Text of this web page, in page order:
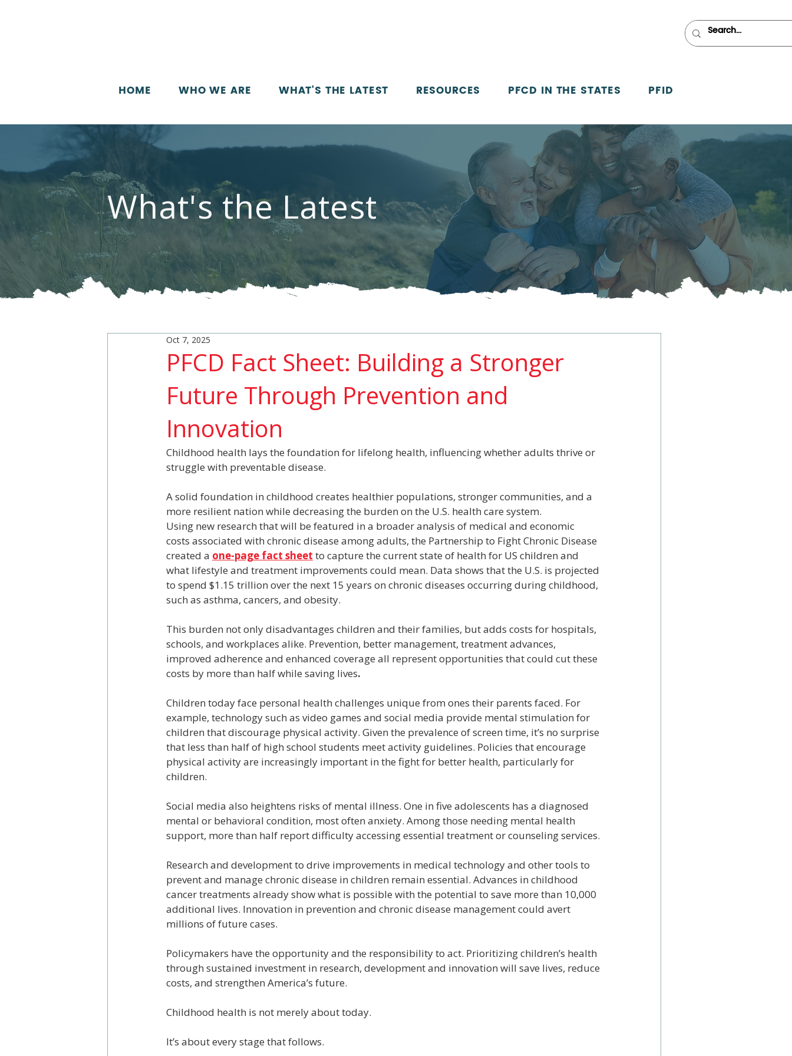
HOME WHO WE ARE WHAT'S THE LATEST RESOURCES PFCD IN THE STATES PFID
What's the Latest
PFCD Fact Sheet: Building a Stronger
Future Through Prevention and
Innovation
Oct 7, 2025
Childhood health lays the foundation for lifelong health, influencing whether adults thrive or
struggle with preventable disease.
A solid foundation in childhood creates healthier populations, stronger communities, and a
more resilient nation while decreasing the burden on the U.S. health care system.
Using new research that will be featured in a broader analysis of medical and economic
costs associated with chronic disease among adults, the Partnership to Fight Chronic Disease
created a one-page fact sheet to capture the current state of health for US children and
what lifestyle and treatment improvements could mean. Data shows that the U.S. is projected
to spend $1.15 trillion over the next 15 years on chronic diseases occurring during childhood,
such as asthma, cancers, and obesity.
This burden not only disadvantages children and their families, but adds costs for hospitals,
schools, and workplaces alike. Prevention, better management, treatment advances,
improved adherence and enhanced coverage all represent opportunities that could cut these
costs by more than half while saving lives.
Children today face personal health challenges unique from ones their parents faced. For
example, technology such as video games and social media provide mental stimulation for
children that discourage physical activity. Given the prevalence of screen time, it’s no surprise
that less than half of high school students meet activity guidelines. Policies that encourage
physical activity are increasingly important in the fight for better health, particularly for
children.
Social media also heightens risks of mental illness. One in five adolescents has a diagnosed
mental or behavioral condition, most often anxiety. Among those needing mental health
support, more than half report difficulty accessing essential treatment or counseling services.
Research and development to drive improvements in medical technology and other tools to
prevent and manage chronic disease in children remain essential. Advances in childhood
cancer treatments already show what is possible with the potential to save more than 10,000
additional lives. Innovation in prevention and chronic disease management could avert
millions of future cases.
Policymakers have the opportunity and the responsibility to act. Prioritizing children’s health
through sustained investment in research, development and innovation will save lives, reduce
costs, and strengthen America’s future.
Childhood health is not merely about today.
It’s about every stage that follows.